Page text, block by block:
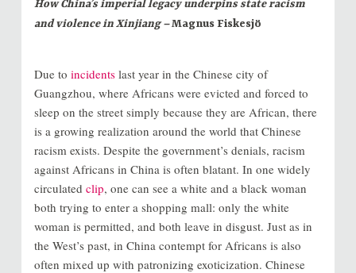
How China’s imperial legacy underpins state racism
and violence in Xinjiang –Magnus Fiskesjö
Due to incidentslast year in the Chinese city of
Guangzhou, where Africans were evicted and forced to
sleep on the street simply because they are African, there
is a growing realization around the world that Chinese
racism exists. Despite the government’s denials, racism
against Africans in China is often blatant. In one widely
circulated clip, one can see a white and a black woman
both trying to enter a shopping mall: only the white
woman is permitted, and both leave in disgust. Just as in
the West’s past, in China contempt for Africans is also
often mixed up with patronizing exoticization. Chinese